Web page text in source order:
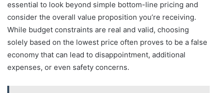
essential to look beyond simple bottom-line pricing and
consider the overall value proposition you’re receiving.
While budget constraints are real and valid, choosing
solely based on the lowest price often proves to be a false
economy that can lead to disappointment, additional
expenses, or even safety concerns.